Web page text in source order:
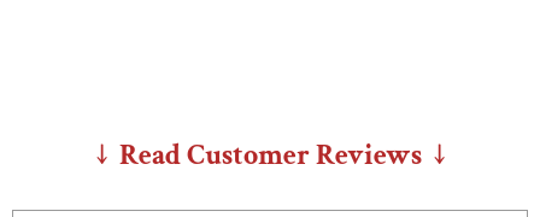
↓ Read Customer Reviews ↓